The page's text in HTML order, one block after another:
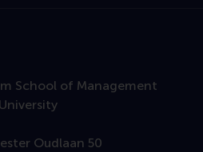
School of Management
Oudlaan 50